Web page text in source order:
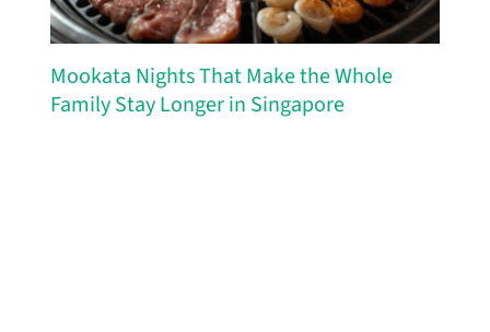
Mookata Nights That Make the Whole
Family Stay Longer in Singapore